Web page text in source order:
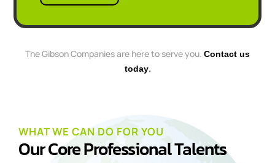
The Gibson Companies are here to serve you. Contact us
today.
WHAT WE CAN DO FOR YOU
Our Core Professional Talents